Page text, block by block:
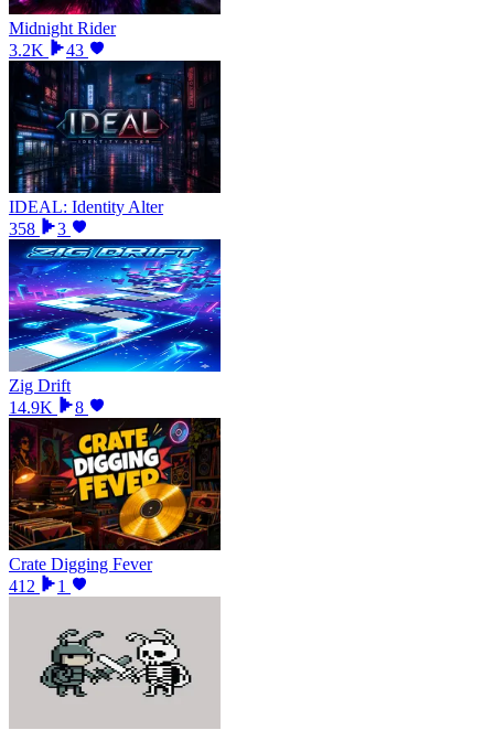
Midnight Rider
3.2K
43
IDEAL: Identity Alter
358
3
Zig Drift
14.9K
8
Crate Digging Fever
412
1